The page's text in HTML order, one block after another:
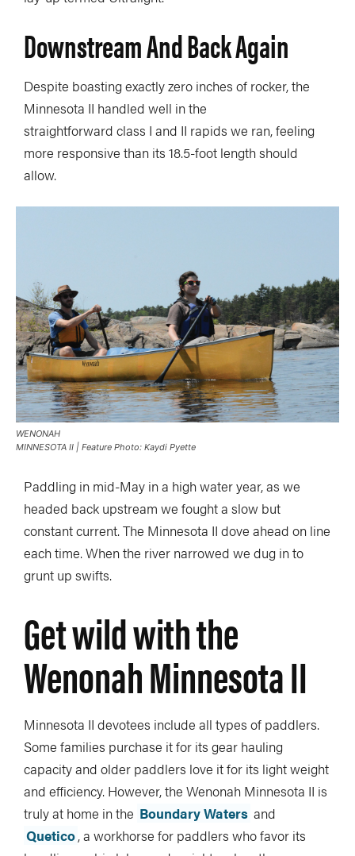
Downstream And Back Again
Despite boasting exactly zero inches of rocker, the
Minnesota II handled well in the
straightforward class I and II rapids we ran, feeling
more responsive than its 18.5-foot length should
allow.
WENONAH
MINNESOTA II | Feature Photo: Kaydi Pyette
Paddling in mid-May in a high water year, as we
headed back upstream we fought a slow but
constant current. The Minnesota II dove ahead on line
each time. When the river narrowed we dug in to
grunt up swifts.
Get wild with the
Wenonah Minnesota II
Minnesota II devotees include all types of paddlers.
Some families purchase it for its gear hauling
capacity and older paddlers love it for its light weight
and efficiency. However, the Wenonah Minnesota II is
truly at home in the Boundary Waters and
Quetico, a workhorse for paddlers who favor its